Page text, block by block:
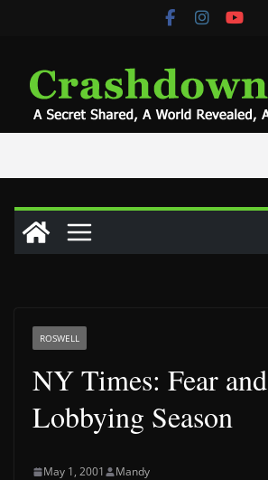
ROSWELL
NY Times: Fear and
Lobbying Season
May 1, 2001 Mandy